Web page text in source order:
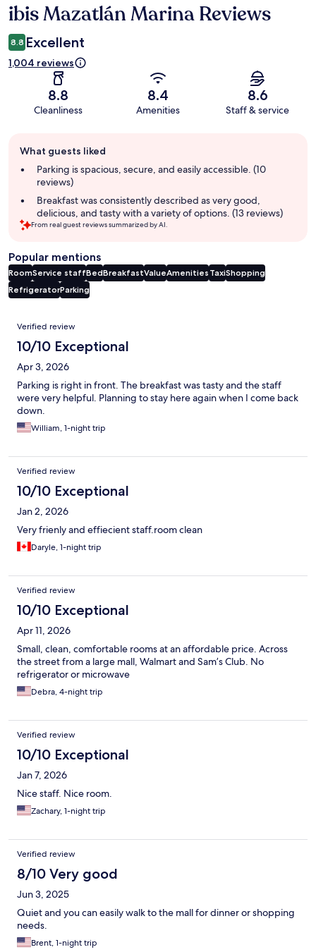
Reviews
ibis Mazatlán Marina Reviews
8.8 Excellent
1,004 reviews
8.8
Cleanliness
8.4
Amenities
8.6
Staff & service
review
summary
What guests liked
Parking is spacious, secure, and easily accessible. (10
reviews)
Breakfast was consistently described as very good,
delicious, and tasty with a variety of options. (13 reviews)
From real guest reviews summarized by AI.
Popular mentions
RoomService staffBedBreakfastValueAmenities TaxiShopping
RefrigeratorParking
Reviews
Verified review
10/10 Exceptional
Apr 3, 2026
Parking is right in front. The breakfast was tasty and the staff
were very helpful. Planning to stay here again when I come back
down.
William, 1-night trip
Verified review
10/10 Exceptional
Jan 2, 2026
Very frienly and effiecient staff.room clean
Daryle, 1-night trip
Verified review
10/10 Exceptional
Apr 11, 2026
Small, clean, comfortable rooms at an affordable price. Across
the street from a large mall, Walmart and Sam’s Club. No
refrigerator or microwave
Debra, 4-night trip
Verified review
10/10 Exceptional
Jan 7, 2026
Nice staff. Nice room.
Zachary, 1-night trip
Verified review
8/10 Very good
Jun 3, 2025
Quiet and you can easily walk to the mall for dinner or shopping
needs.
Brent, 1-night trip